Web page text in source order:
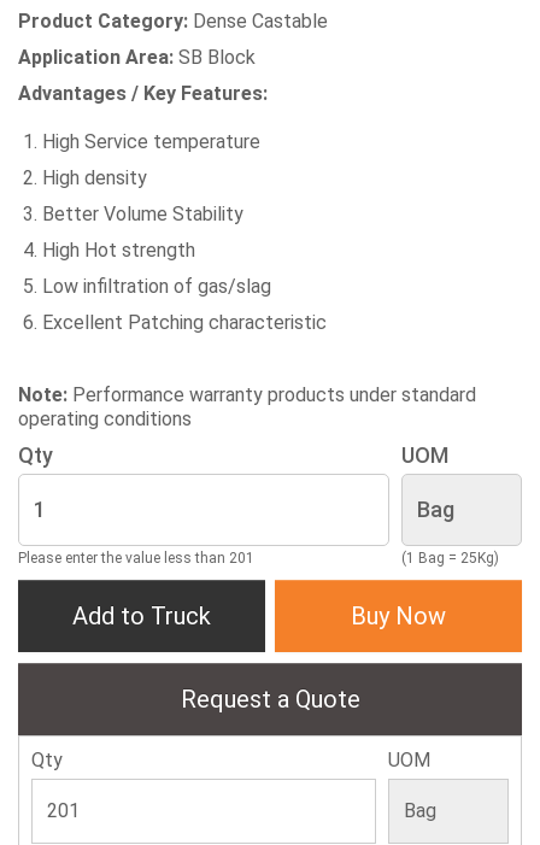
Product Category: Dense Castable
Application Area: SB Block
Advantages / Key Features:
High Service temperature
High density
Better Volume Stability
High Hot strength
Low infiltration of gas/slag
Excellent Patching characteristic
Note: Performance warranty products under standard
operating conditions
Qty
Please enter the value less than 201
UOM
(1 Bag = 25Kg)
Add to Truck Buy Now
Request a Quote
Qty UOM